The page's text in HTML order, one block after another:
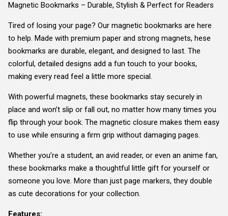
quantity
Magnetic Bookmarks – Durable, Stylish & Perfect for Readers
Tired of losing your page? Our magnetic bookmarks are here
to help. Made with premium paper and strong magnets, hese
bookmarks are durable, elegant, and designed to last. The
colorful, detailed designs add a fun touch to your books,
making every read feel a little more special.
With powerful magnets, these bookmarks stay securely in
place and won’t slip or fall out, no matter how many times you
flip through your book. The magnetic closure makes them easy
to use while ensuring a firm grip without damaging pages.
Whether you’re a student, an avid reader, or even an anime fan,
these bookmarks make a thoughtful little gift for yourself or
someone you love. More than just page markers, they double
as cute decorations for your collection.